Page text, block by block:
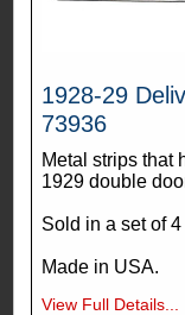
1928-29
73936
Metal strips that
1929 double
Sold in a set of
Made in USA.
View Full Details...